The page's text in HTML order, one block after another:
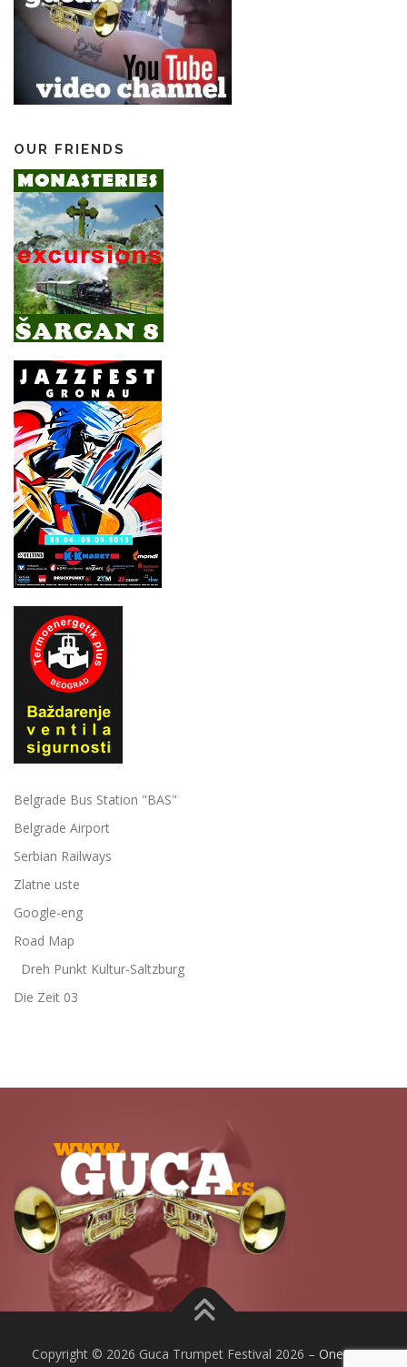
OUR FRIENDS
Belgrade Bus Station "BAS"
Belgrade Airport
Serbian Railways
Zlatne uste
Google-eng
Road Map
Dreh Punkt Kultur-Saltzburg
Die Zeit 03
Copyright © 2026 Guca Trumpet Festival 2026 – OnePress